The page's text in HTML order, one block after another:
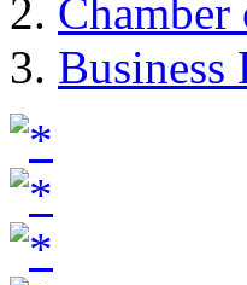
Chamber